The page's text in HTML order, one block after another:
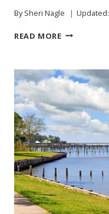
By Sheri Nagle Updated:
READ MOREFUN
DO
IN
GULF
SHORES
THIS
SUMMER
FOR
FIRST-
TIMERS